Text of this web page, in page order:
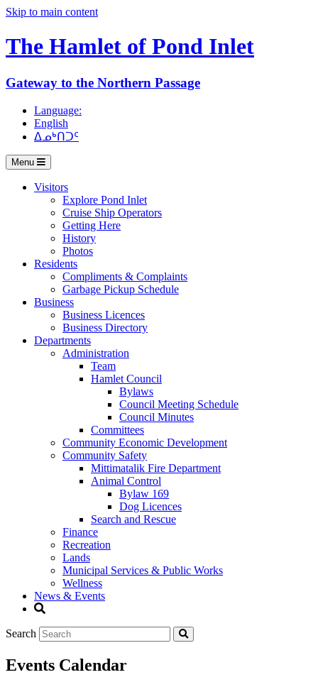
Skip to main content
The Hamlet of Pond Inlet
Gateway to the Northern Passage
Language:
English
ᐃᓄᒃᑎᑐᑦ
Menu
Visitors
Explore Pond Inlet
Cruise Ship Operators
Getting Here
History
Photos
Residents
Compliments & Complaints
Garbage Pickup Schedule
Business
Business Licences
Business Directory
Departments
Administration
Team
Hamlet Council
Bylaws
Council Meeting Schedule
Council Minutes
Committees
Community Economic Development
Community Safety
Mittimatalik Fire Department
Animal Control
Bylaw 169
Dog Licences
Search and Rescue
Finance
Recreation
Lands
Municipal Services & Public Works
Wellness
News & Events
Search
Events Calendar